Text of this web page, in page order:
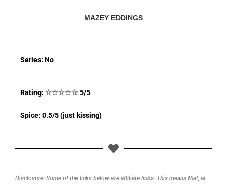
MAZEY EDDINGS
Series: No
Rating: ☆☆☆☆☆5/5
Spice: 0.5/5 (just kissing)
Disclosure: Some of the links below are affiliate links. This means that, at